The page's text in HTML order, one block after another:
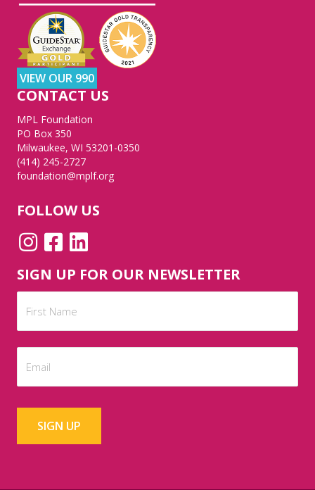
VIEW OUR 990
CONTACT US
MPL Foundation
PO Box 350
Milwaukee, WI 53201-0350
(414) 245-2727
foundation@mplf.org
FOLLOW US
SIGN UP FOR OUR NEWSLETTER
(Required)
(Required)